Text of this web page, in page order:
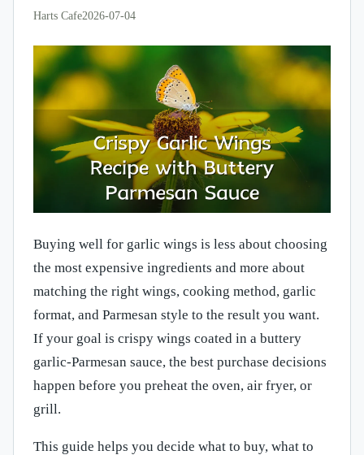
Harts Cafe2026-07-04
Buying well for garlic wings is less about choosing
the most expensive ingredients and more about
matching the right wings, cooking method, garlic
format, and Parmesan style to the result you want.
If your goal is crispy wings coated in a buttery
garlic-Parmesan sauce, the best purchase decisions
happen before you preheat the oven, air fryer, or
grill.
This guide helps you decide what to buy, what to